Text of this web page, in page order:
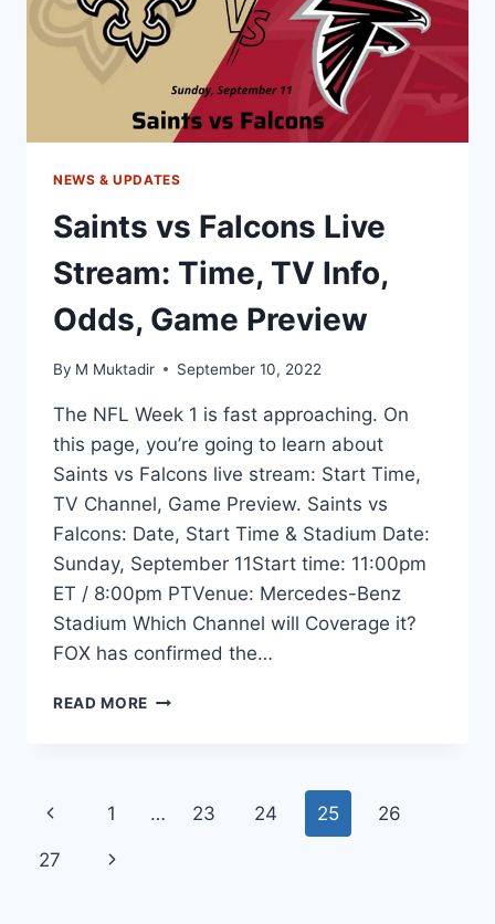
PREVIEW
NEWS & UPDATES
Saints vs Falcons Live
Stream: Time, TV Info,
Odds, Game Preview
By M Muktadir September 10, 2022
The NFL Week 1 is fast approaching. On
this page, you’re going to learn about
Saints vs Falcons live stream: Start Time,
TV Channel, Game Preview. Saints vs
Falcons: Date, Start Time & Stadium Date:
Sunday, September 11Start time: 11:00pm
ET / 8:00pm PTVenue: Mercedes-Benz
Stadium Which Channel will Coverage it?
FOX has confirmed the…
READ MORE SAINTS
Page
navigation
Previous
Page
1 … 23 24 25 26
27
Next